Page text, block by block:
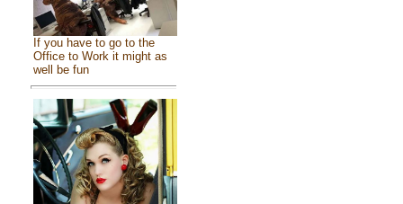
If you have to go to the
Office to Work it might as
well be fun